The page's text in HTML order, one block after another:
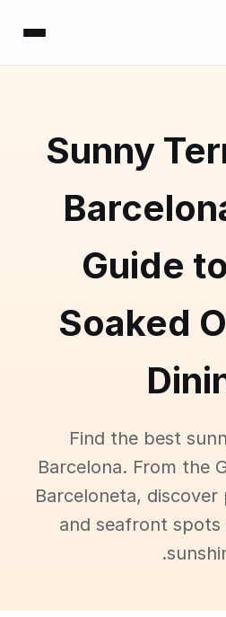
Sunny
Guide
Soaked
Find the best
Barcelona. From the
Barceloneta,
and seafront